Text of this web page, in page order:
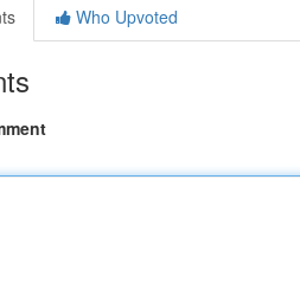
Who Upvoted